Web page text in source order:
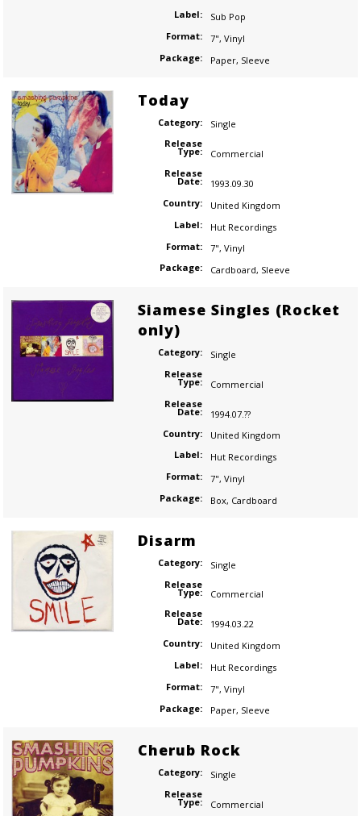
Label:
Sub Pop
Format:
7", Vinyl
Package:
Paper, Sleeve
Today
Category:
Single
Release
Type:
Commercial
Release
Date:
1993.09.30
Country:
United Kingdom
Label:
Hut Recordings
Format:
7", Vinyl
Package:
Cardboard, Sleeve
Siamese Singles (Rocket
only)
Category:
Single
Release
Type:
Commercial
Release
Date:
1994.07.??
Country:
United Kingdom
Label:
Hut Recordings
Format:
7", Vinyl
Package:
Box, Cardboard
Disarm
Category:
Single
Release
Type:
Commercial
Release
Date:
1994.03.22
Country:
United Kingdom
Label:
Hut Recordings
Format:
7", Vinyl
Package:
Paper, Sleeve
Cherub Rock
Category:
Single
Release
Type:
Commercial